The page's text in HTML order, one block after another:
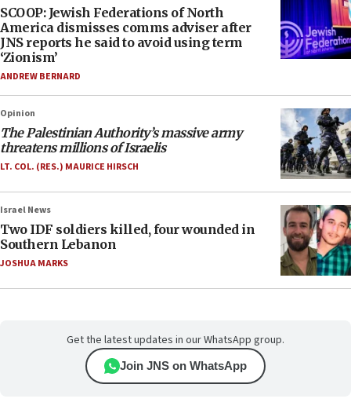
SCOOP: Jewish Federations of North
America dismisses comms adviser after
JNS reports he said to avoid using term
‘Zionism’
ANDREW BERNARD
Opinion
The Palestinian Authority’s massive army
threatens millions of Israelis
LT. COL. (RES.) MAURICE HIRSCH
Israel News
Two IDF soldiers killed, four wounded in
Southern Lebanon
JOSHUA MARKS
Get the latest updates in our WhatsApp group.
Join JNS on WhatsApp